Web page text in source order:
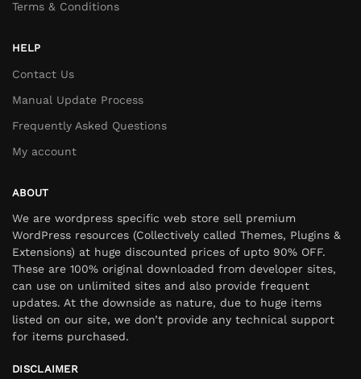
Terms & Conditions
HELP
Contact Us
Manual Update Process
Frequently Asked Questions
My account
ABOUT
We are wordpress specific web store sell premium
WordPress resources (Collectively called Themes, Plugins &
Extensions) at huge discounted prices of upto 90% OFF.
These are 100% original downloaded from developer sites,
can use on unlimited sites and also provide frequent
updates. At the downside as nature, due to huge items
listed on our site, we don’t provide any technical support
for items purchased.
DISCLAIMER